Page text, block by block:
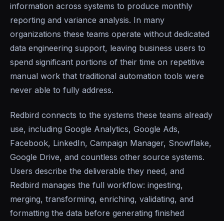
information across systems to produce monthly
reporting and variance analysis. In many
organizations these teams operate without dedicated
data engineering support, leaving business users to
spend significant portions of their time on repetitive
manual work that traditional automation tools were
never able to fully address.
Redbird connects to the systems these teams already
use, including Google Analytics, Google Ads,
Facebook, LinkedIn, Campaign Manager, Snowflake,
Google Drive, and countless other source systems.
Users describe the deliverable they need, and
Redbird manages the full workflow: ingesting,
merging, transforming, enriching, validating, and
formatting the data before generating finished